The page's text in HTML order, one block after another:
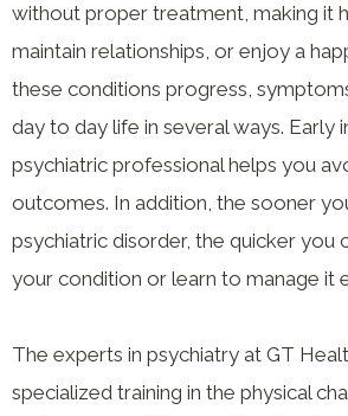
without proper treatment, making it
maintain relationships, or enjoy a
these conditions progress,
day to day life in several ways. Early
psychiatric professional helps you
outcomes. In addition, the sooner
psychiatric disorder, the quicker you
your condition or learn to manage it
The experts in psychiatry at GT
specialized training in the physical